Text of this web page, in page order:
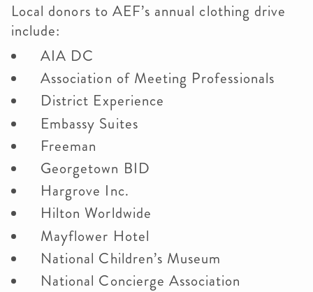
Local donors to AEF’s annual clothing drive
include:
AIA DC
Association of Meeting Professionals
District Experience
Embassy Suites
Freeman
Georgetown BID
Hargrove Inc.
Hilton Worldwide
Mayflower Hotel
National Children’s Museum
National Concierge Association